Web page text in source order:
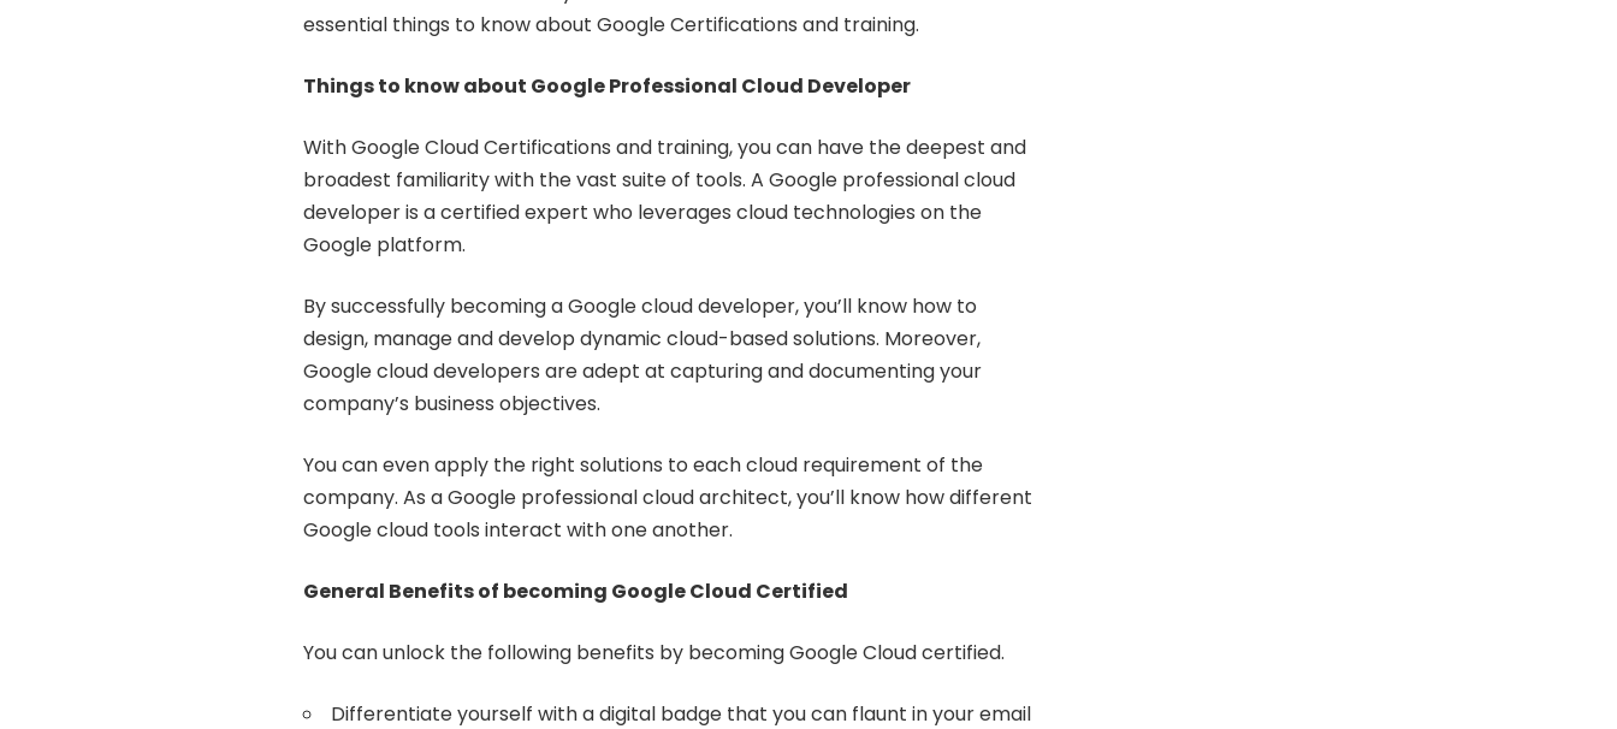
essential things to know about Google Certifications and training.
Things to know about Google Professional Cloud Developer
With Google Cloud Certifications and training, you can have the deepest and
broadest familiarity with the vast suite of tools. A Google professional cloud
developer is a certified expert who leverages cloud technologies on the
Google platform.
By successfully becoming a Google cloud developer, you’ll know how to
design, manage and develop dynamic cloud-based solutions. Moreover,
Google cloud developers are adept at capturing and documenting your
company’s business objectives.
You can even apply the right solutions to each cloud requirement of the
company. As a Google professional cloud architect, you’ll know how different
Google cloud tools interact with one another.
General Benefits of becoming Google Cloud Certified
You can unlock the following benefits by becoming Google Cloud certified.
Differentiate yourself with a digital badge that you can flaunt in your email